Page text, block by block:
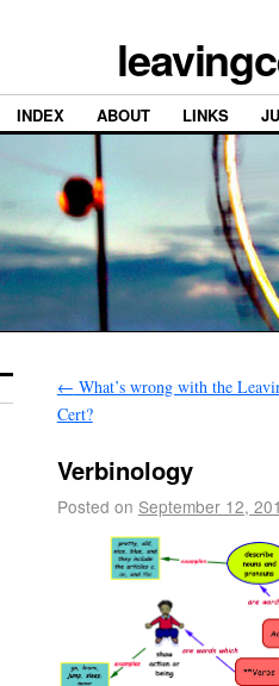
INDEX ABOUT LINKS
← What’s wrong with the
Cert?
Verbinology
Posted on September 12,